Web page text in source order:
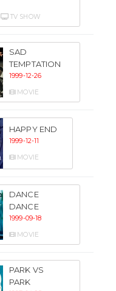
TV SHOW
SAD
TEMPTATION
1999-12-26
MOVIE
HAPPY END
1999-12-11
MOVIE
DANCE
DANCE
1999-09-18
MOVIE
PARK VS
PARK